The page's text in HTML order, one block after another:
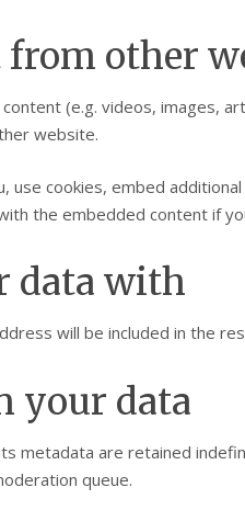
from other
(e.g. videos, images,
website.
use cookies, embed
the embedded content if
data with
will be included in the
your data
metadata are retained
queue.